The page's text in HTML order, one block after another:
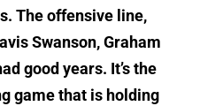
The offensive line,
Swanson, Graham
good years. It’s the
game that is holding